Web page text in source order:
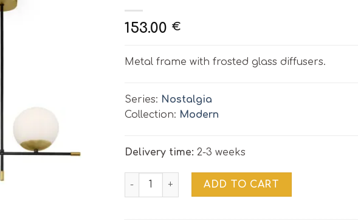
153.00 €
Metal frame with frosted glass diffusers.
Series: Nostalgia
Collection: Modern
Delivery time: 2-3 weeks
Pendant Lamp Nostalgia | MOD048PL-02G quantity
ADD TO CART